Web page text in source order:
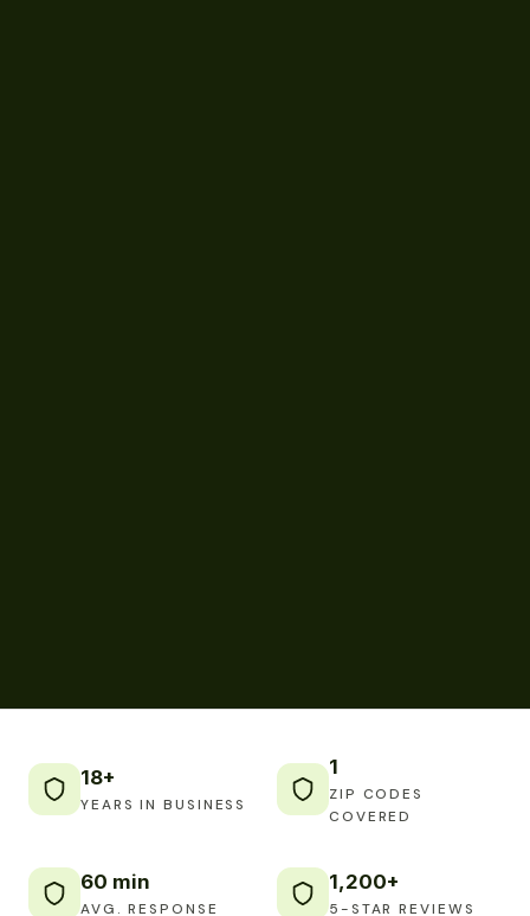
18+
YEARS IN BUSINESS
1
ZIP CODES
COVERED
60 min
AVG. RESPONSE
1,200+
5-STAR REVIEWS